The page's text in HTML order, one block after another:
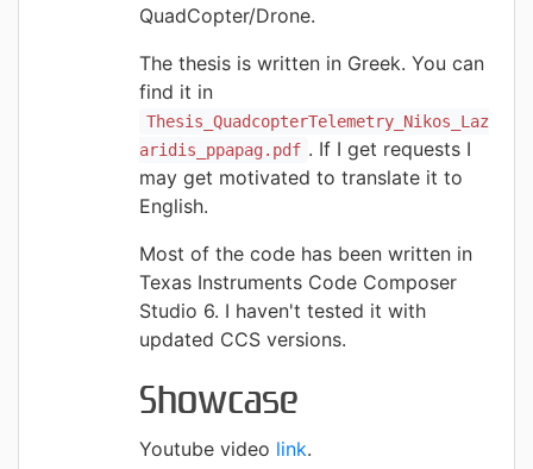
QuadCopter/Drone.
The thesis is written in Greek. You can
find it in
Thesis_QuadcopterTelemetry_Nikos_Laz
aridis_ppapag.pdf . If I get requests I
may get motivated to translate it to
English.
Most of the code has been written in
Texas Instruments Code Composer
Studio 6. I haven't tested it with
updated CCS versions.
Showcase
Youtube video link.